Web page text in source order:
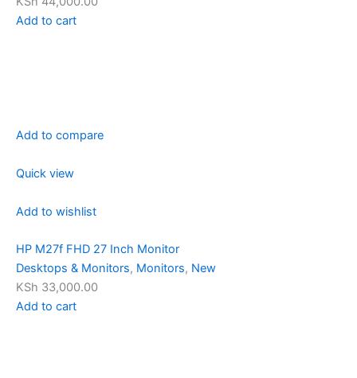
Add to cart
Add to compare
Quick view
Add to wishlist
HP M27f FHD 27 Inch Monitor
Desktops & Monitors, Monitors, New
KSh 33,000.00
Add to cart